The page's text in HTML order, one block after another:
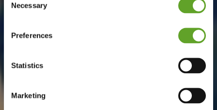
Selection
Necessary
Preferences
Statistics
Marketing